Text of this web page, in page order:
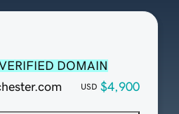
DOMAIN
USD $4,900